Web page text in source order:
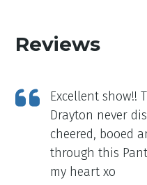
Reviews
Excellent show!!
Drayton never
cheered, booed
through this
my heart xo